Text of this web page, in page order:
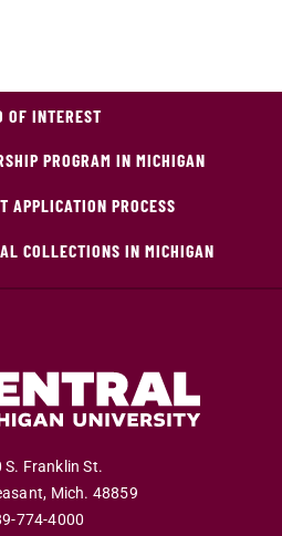
OF INTEREST
PROGRAM IN MICHIGAN
APPLICATION PROCESS
COLLECTIONS IN MICHIGAN
S. Franklin St.
, Mich. 48859
774-4000